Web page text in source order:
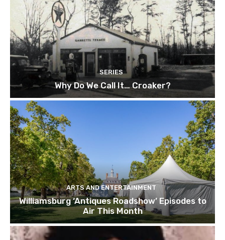
SERIES
Why Do We Call It… Croaker?
ARTS AND ENTERTAINMENT
Williamsburg ‘Antiques Roadshow’ Episodes to
Air This Month